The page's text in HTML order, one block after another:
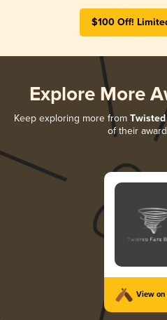
$100 Off!
Explore More
Keep exploring more from
of their
View on